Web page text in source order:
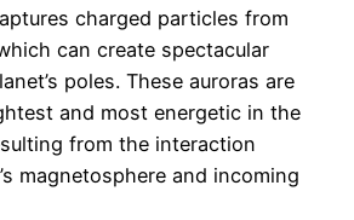
charged particles from
can create spectacular
poles. These auroras are
and most energetic in the
from the interaction
magnetosphere and incoming